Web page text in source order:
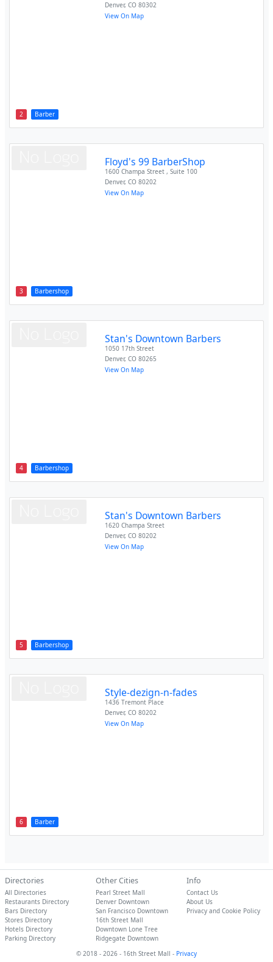
2 Barber
Denver,CO 80302
View On Map
3 Barbershop
Floyd's 99 BarberShop
1600 Champa Street , Suite 100
Denver,CO 80202
View On Map
4 Barbershop
Stan's Downtown Barbers
1050 17th Street
Denver,CO 80265
View On Map
5 Barbershop
Stan's Downtown Barbers
1620 Champa Street
Denver,CO 80202
View On Map
6 Barber
Style-dezign-n-fades
1436 Tremont Place
Denver,CO 80202
View On Map
Directories
All Directories
Restaurants Directory
Bars Directory
Stores Directory
Hotels Directory
Parking Directory
Other Cities
Pearl Street Mall
Denver Downtown
San Francisco Downtown
16th Street Mall
Downtown Lone Tree
Ridgegate Downtown
Info
Contact Us
About Us
Privacy and Cookie Policy
© 2018 - 2026 - 16th Street Mall - Privacy